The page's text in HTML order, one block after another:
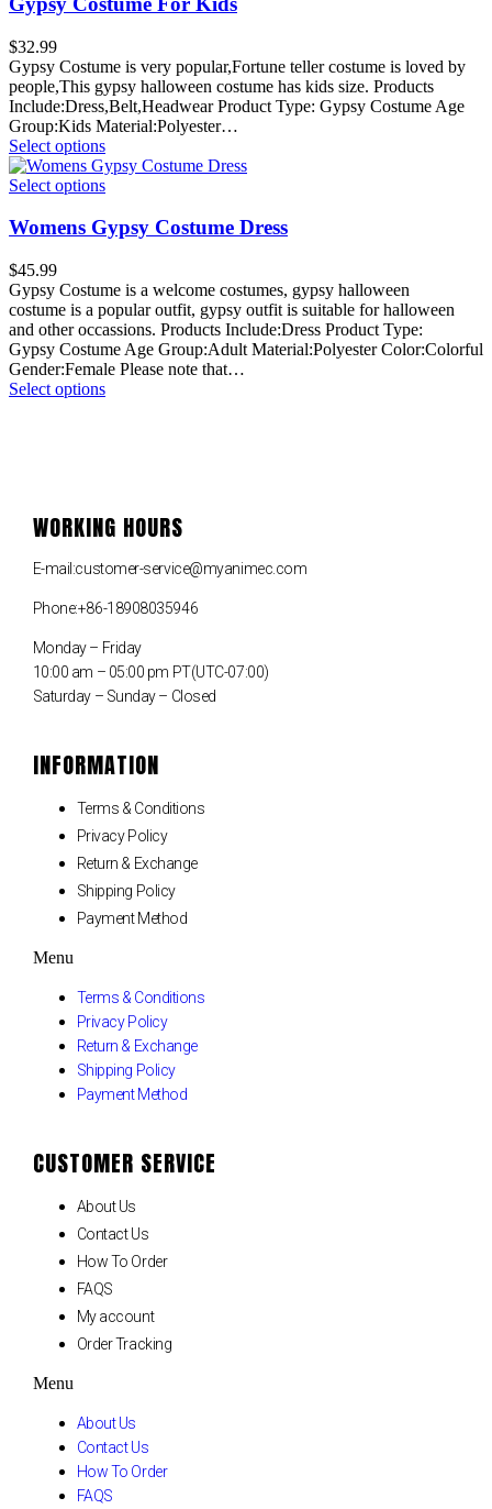
$32.99
Gypsy Costume is very popular,Fortune teller costume is loved by
people,This gypsy halloween costume has kids size. Products
Include:Dress,Belt,Headwear Product Type: Gypsy Costume Age
Group:Kids Material:Polyester…
Select options
Select options
Womens Gypsy Costume Dress
$45.99
Gypsy Costume is a welcome costumes, gypsy halloween
costume is a popular outfit, gypsy outfit is suitable for halloween
and other occassions. Products Include:Dress Product Type:
Gypsy Costume Age Group:Adult Material:Polyester Color:Colorful
Gender:Female Please note that…
Select options
WORKING HOURS
E-mail:customer-service@myanimec.com
Phone:+86-18908035946
Monday – Friday
10:00 am – 05:00 pm PT(UTC-07:00)
Saturday – Sunday – Closed
INFORMATION
Terms & Conditions
Privacy Policy
Return & Exchange
Shipping Policy
Payment Method
Menu
Terms & Conditions
Privacy Policy
Return & Exchange
Shipping Policy
Payment Method
CUSTOMER SERVICE
About Us
Contact Us
How To Order
FAQS
My account
Order Tracking
Menu
About Us
Contact Us
How To Order
FAQS